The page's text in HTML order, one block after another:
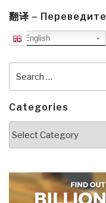
翻译 – Переведите
English
for:
Categories